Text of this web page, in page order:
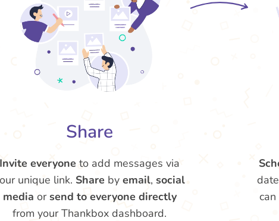
Share
Invite everyone to add messages via
unique link. Share byemail,social
media orsend to everyone directly
from your Thankbox dashboard.
can